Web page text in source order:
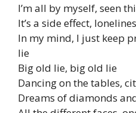
I’m all by myself, seen
It’s a side effect,
In my mind, I just keep
lie
Big old lie, big old lie
Dancing on the tables,
Dreams of diamonds